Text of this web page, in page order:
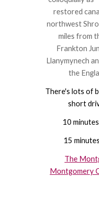
restored
northwest
miles from
Frankton
Llanymynech
the
There's lots of
short
10
15
The
Montgomery